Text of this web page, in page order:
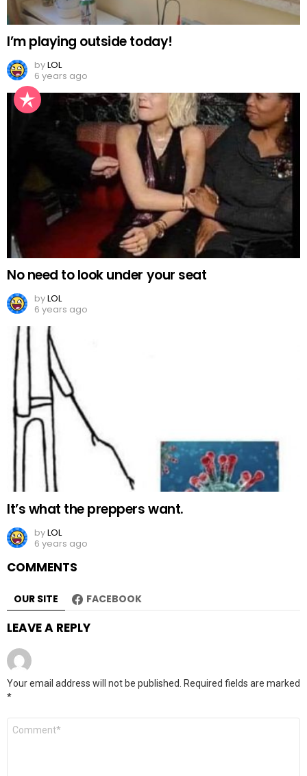
I’m playing outside today!
byLOL
6 years ago
No need to look under your seat
byLOL
6 years ago
It’s what the preppers want.
byLOL
6 years ago
COMMENTS
OUR SITE FACEBOOK
LEAVE A REPLY
Your email address will not be published.
Required fields are marked
*
Comment